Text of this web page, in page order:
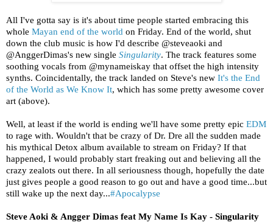
All I've gotta say is it's about time people started embracing this
whole Mayan end of the world on Friday. End of the world, shut
down the club music is how I'd describe @steveaoki and
@AnggerDimas's new single Singularity. The track features some
soothing vocals from @mynameiskay that offset the high intensity
synths. Coincidentally, the track landed on Steve's new It's the End
of the World as We Know It, which has some pretty awesome cover
art (above).
Well, at least if the world is ending we'll have some pretty epic EDM
to rage with. Wouldn't that be crazy of Dr. Dre all the sudden made
his mythical Detox album available to stream on Friday? If that
happened, I would probably start freaking out and believing all the
crazy zealots out there. In all seriousness though, hopefully the date
just gives people a good reason to go out and have a good time...but
still wake up the next day...#Apocalypse
Steve Aoki & Angger Dimas feat My Name Is Kay - Singularity